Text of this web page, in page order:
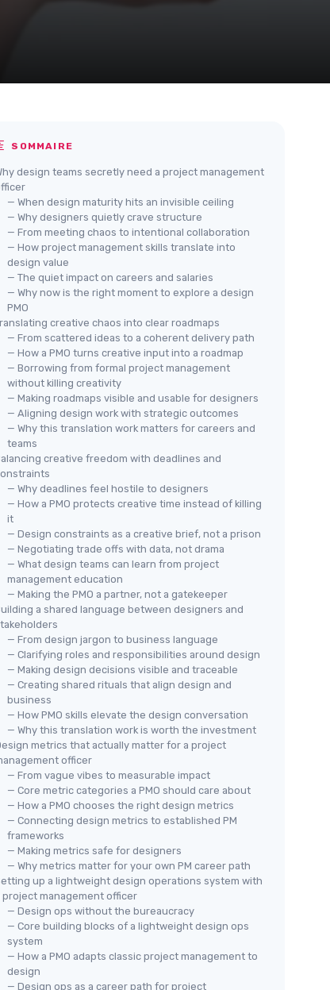
SOMMAIRE
design teams secretly need a project management
— When design maturity hits an invisible ceiling
— Why designers quietly crave structure
— From meeting chaos to intentional collaboration
— How project management skills translate into
design value
— The quiet impact on careers and salaries
— Why now is the right moment to explore a design
PMO
creative chaos into clear roadmaps
— From scattered ideas to a coherent delivery path
— How a PMO turns creative input into a roadmap
— Borrowing from formal project management
without killing creativity
— Making roadmaps visible and usable for designers
— Aligning design work with strategic outcomes
— Why this translation work matters for careers and
teams
creative freedom with deadlines and
— Why deadlines feel hostile to designers
— How a PMO protects creative time instead of killing
it
— Design constraints as a creative brief, not a prison
— Negotiating trade offs with data, not drama
— What design teams can learn from project
management education
— Making the PMO a partner, not a gatekeeper
a shared language between designers and
— From design jargon to business language
— Clarifying roles and responsibilities around design
— Making design decisions visible and traceable
— Creating shared rituals that align design and
business
— How PMO skills elevate the design conversation
— Why this translation work is worth the investment
metrics that actually matter for a project
officer
— From vague vibes to measurable impact
— Core metric categories a PMO should care about
— How a PMO chooses the right design metrics
— Connecting design metrics to established PM
frameworks
— Making metrics safe for designers
— Why metrics matter for your own PM career path
up a lightweight design operations system with
project management officer
— Design ops without the bureaucracy
— Core building blocks of a lightweight design ops
system
— How a PMO adapts classic project management to
design
— Design ops as a career path for project